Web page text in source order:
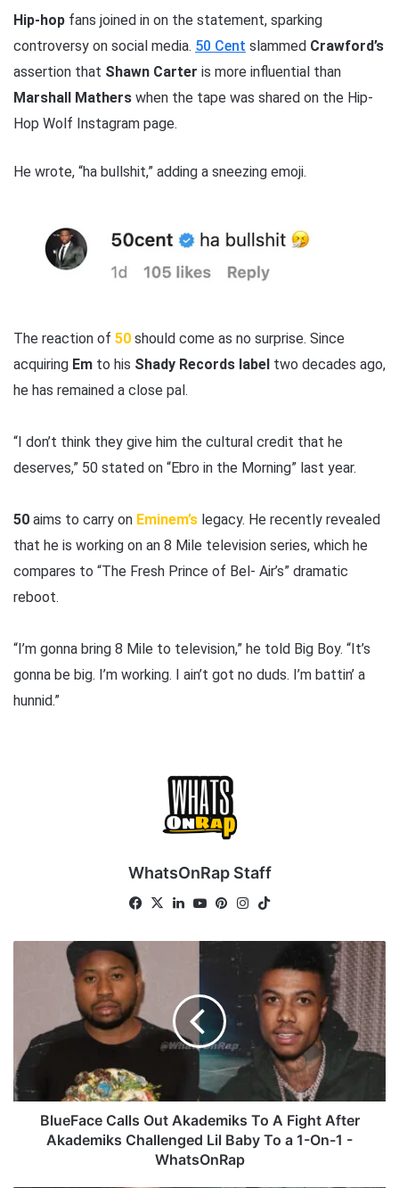
Hip-hop fans joined in on the statement, sparking
controversy on social media. 50 Cent slammed Crawford’s
assertion that Shawn Carter is more influential than
Marshall Mathers when the tape was shared on the Hip-
Hop Wolf Instagram page.
He wrote, “ha bullshit,” adding a sneezing emoji.
The reaction of 50 should come as no surprise. Since
acquiring Em to his Shady Records label two decades ago,
he has remained a close pal.
“I don’t think they give him the cultural credit that he
deserves,” 50 stated on “Ebro in the Morning” last year.
50 aims to carry on Eminem’s legacy. He recently revealed
that he is working on an 8 Mile television series, which he
compares to “The Fresh Prince of Bel- Air’s” dramatic
reboot.
“I’m gonna bring 8 Mile to television,” he told Big Boy. “It’s
gonna be big. I’m working. I ain’t got no duds. I’m battin’ a
hunnid.”
WhatsOnRap Staff
Fa
bo
X
Lin
dIn
Yo
ub
Pin
est
Ins
ra
m
k
c
e
C
BlueFace Calls Out Akademiks To A Fight After
Akademiks Challenged Lil Baby To a 1-On-1 -
WhatsOnRap